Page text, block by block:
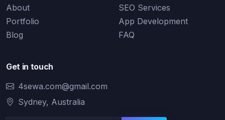
About
Portfolio
Blog
SEO Services
App Development
FAQ
Get in touch
4sewa.com@gmail.com
Sydney, Australia